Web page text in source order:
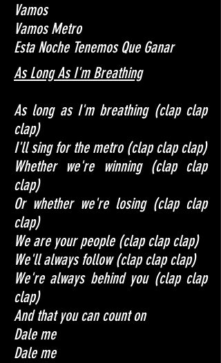
Vamos
Vamos Metro
Esta Noche Tenemos Que Ganar
As Long As I'm Breathing
As long as I'm breathing (clap clap
clap)
I'll sing for the metro (clap clap clap)
Whether we're winning (clap clap
clap)
Or whether we're losing (clap clap
clap)
We are your people (clap clap clap)
We'll always follow (clap clap clap)
We're always behind you (clap clap
clap)
And that you can count on
Dale me
Dale me